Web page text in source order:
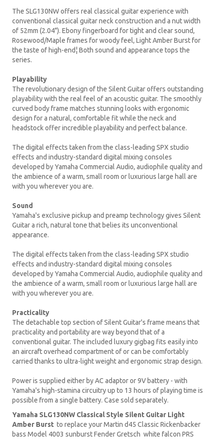
The SLG130NW offers real classical guitar experience with
conventional classical guitar neck construction and a nut width
of 52mm (2.04"). Ebony fingerboard for tight and clear sound,
Rosewood/Maple frames for woody feel, Light Amber Burst for
the taste of high-end¦ Both sound and appearance tops the
series.
Playability
The revolutionary design of the Silent Guitar offers outstanding
playability with the real feel of an acoustic guitar. The smoothly
curved body frame matches stunning looks with ergonomic
design for a natural, comfortable fit while the neck and
headstock offer incredible playability and perfect balance.
The digital effects taken from the class-leading SPX studio
effects and industry-standard digital mixing consoles
developed by Yamaha Commercial Audio, audiophile quality and
the ambience of a warm, small room or luxurious large hall are
with you wherever you are.
Sound
Yamaha's exclusive pickup and preamp technology gives Silent
Guitar a rich, natural tone that belies its unconventional
appearance.
The digital effects taken from the class-leading SPX studio
effects and industry-standard digital mixing consoles
developed by Yamaha Commercial Audio, audiophile quality and
the ambience of a warm, small room or luxurious large hall are
with you wherever you are.
Practicality
The detachable top section of Silent Guitar's frame means that
practicality and portability are way beyond that of a
conventional guitar. The included luxury gigbag fits easily into
an aircraft overhead compartment of or can be comfortably
carried thanks to ultra-light weight and ergonomic strap design.
Power is supplied either by AC adaptor or 9V battery - with
Yamaha's high-stamina circuitry up to 13 hours of playing time is
possible from a single battery. Case sold separately.
Yamaha SLG130NW Classical Style Silent Guitar Light
Amber Burst to replace yourMartin d45 Classic Rickenbacker
bass Model 4003 sunburst Fender Gretsch white falcon PRS